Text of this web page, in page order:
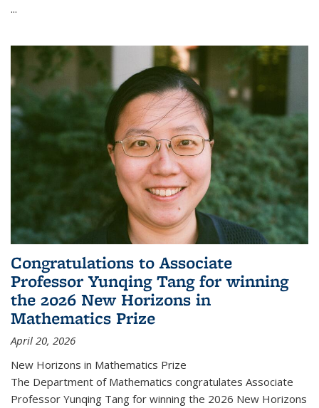
...
Congratulations to Associate
Professor Yunqing Tang for winning
the 2026 New Horizons in
Mathematics Prize
April 20, 2026
New Horizons in Mathematics Prize
The Department of Mathematics congratulates Associate
Professor Yunqing Tang for winning the 2026 New Horizons